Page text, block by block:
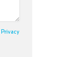
Privacy